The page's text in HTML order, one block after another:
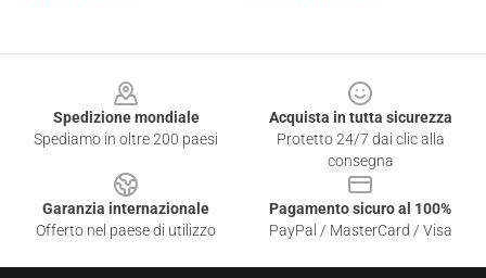
Spedizione mondiale
Spediamo in oltre 200 paesi
Acquista in tutta sicurezza
Protetto 24/7 dai clic alla
consegna
Garanzia internazionale
Offerto nel paese di utilizzo
Pagamento sicuro al 100%
PayPal / MasterCard / Visa